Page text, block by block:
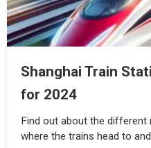
Shanghai Train
for 2024
Find out about the different
where the trains head to